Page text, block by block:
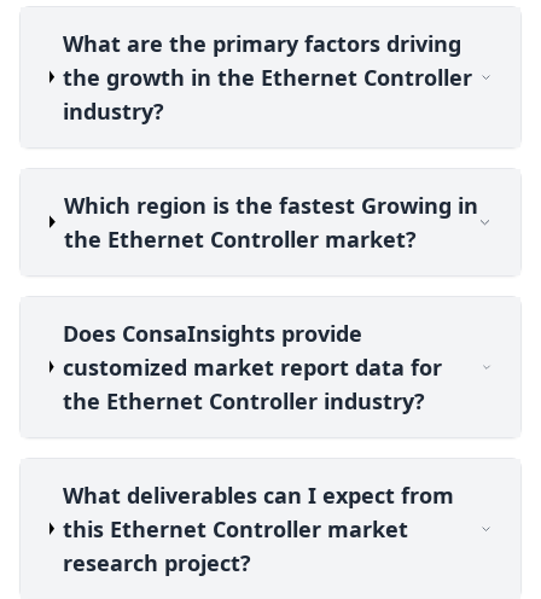
What are the primary factors driving
the growth in the Ethernet Controller
industry?
Which region is the fastest Growing in
the Ethernet Controller market?
Does ConsaInsights provide
customized market report data for
the Ethernet Controller industry?
What deliverables can I expect from
this Ethernet Controller market
research project?